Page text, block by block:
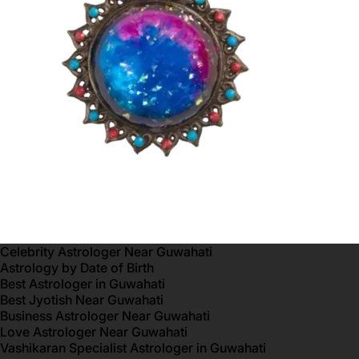
Celebrity Astrologer Near Guwahati
Astrology by Date of Birth
Best Astrologer in Guwahati
Best Jyotish Near Guwahati
Business Astrologer Near Guwahati
Love Astrologer Near Guwahati
Vashikaran Specialist Astrologer in Guwahati